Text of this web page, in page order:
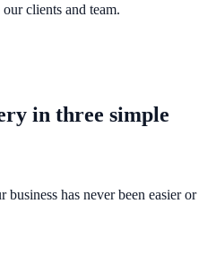
clients and team.
in three simple
has never been easier or